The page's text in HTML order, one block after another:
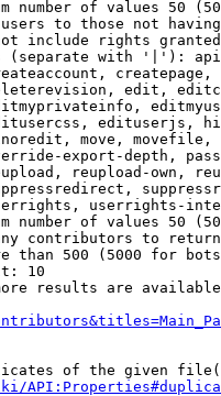
number of values 50
to those not
include rights
(separate with '|'):
edit,
edituserjs,
move,
export-depth,
reupload-own,
userrights-
number of values 50
contributors to return
than 500 (5000 for
10
results are
of the given